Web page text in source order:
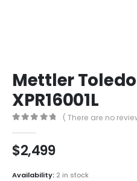
Mettler
XPR16001L
( There are no
$2,499
Availability: 2 in stock